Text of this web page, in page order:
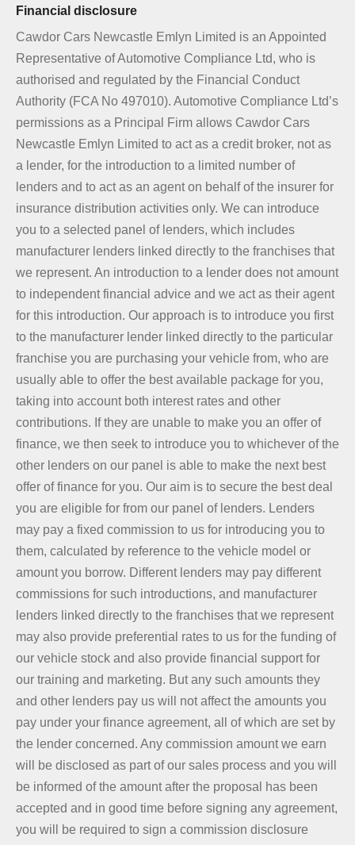
Financial disclosure
Cawdor Cars Newcastle Emlyn Limited is an Appointed
Representative of Automotive Compliance Ltd, who is
authorised and regulated by the Financial Conduct
Authority (FCA No 497010). Automotive Compliance Ltd’s
permissions as a Principal Firm allows Cawdor Cars
Newcastle Emlyn Limited to act as a credit broker, not as
a lender, for the introduction to a limited number of
lenders and to act as an agent on behalf of the insurer for
insurance distribution activities only. We can introduce
you to a selected panel of lenders, which includes
manufacturer lenders linked directly to the franchises that
we represent. An introduction to a lender does not amount
to independent financial advice and we act as their agent
for this introduction. Our approach is to introduce you first
to the manufacturer lender linked directly to the particular
franchise you are purchasing your vehicle from, who are
usually able to offer the best available package for you,
taking into account both interest rates and other
contributions. If they are unable to make you an offer of
finance, we then seek to introduce you to whichever of the
other lenders on our panel is able to make the next best
offer of finance for you. Our aim is to secure the best deal
you are eligible for from our panel of lenders. Lenders
may pay a fixed commission to us for introducing you to
them, calculated by reference to the vehicle model or
amount you borrow. Different lenders may pay different
commissions for such introductions, and manufacturer
lenders linked directly to the franchises that we represent
may also provide preferential rates to us for the funding of
our vehicle stock and also provide financial support for
our training and marketing. But any such amounts they
and other lenders pay us will not affect the amounts you
pay under your finance agreement, all of which are set by
the lender concerned. Any commission amount we earn
will be disclosed as part of our sales process and you will
be informed of the amount after the proposal has been
accepted and in good time before signing any agreement,
you will be required to sign a commission disclosure